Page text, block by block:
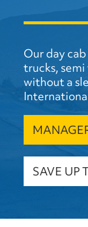
Our day
trucks,
without a
SAVE UP